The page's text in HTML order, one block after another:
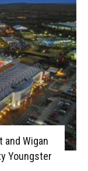
and Wigan
Youngster